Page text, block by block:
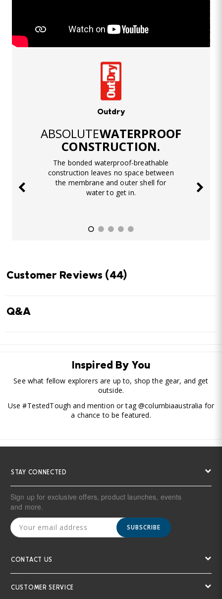
Outdry
ABSOLUTEWATERPROOF
CONSTRUCTION.
The bonded waterproof-breathable
construction leaves no space between
the membrane and outer shell for
water to get in.
Customer Reviews (44)
Q&A
Inspired By You
See what fellow explorers are up to, shop the gear, and get
outside.
Use #TestedTough and mention or tag @columbiaaustralia for
a chance to be featured.
STAY CONNECTED
Sign up for exclusive offers, product launches, events
and more.
SUBSCRIBE
CONTACT US
CUSTOMER SERVICE